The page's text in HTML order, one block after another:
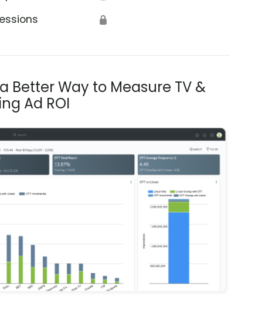
🔒
Better Way to Measure TV &
Ad ROI